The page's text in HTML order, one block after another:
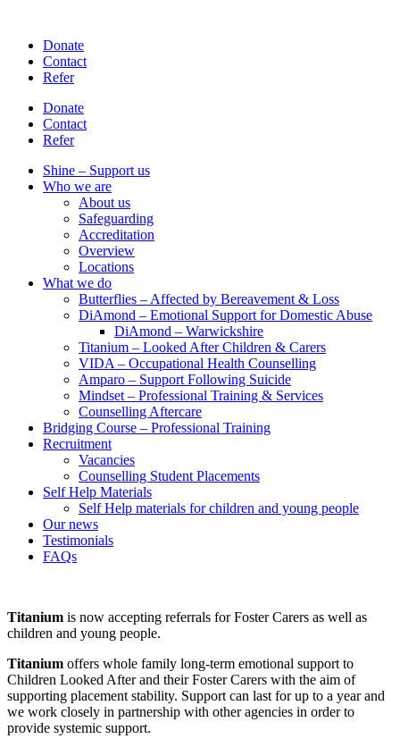
contentDonate
Contact
Refer
Donate
Contact
Refer
Shine – Support us
Who we are
About us
Safeguarding
Accreditation
Overview
Locations
What we do
Butterflies – Affected by Bereavement & Loss
DiAmond – Emotional Support for Domestic Abuse
DiAmond – Warwickshire
Titanium – Looked After Children & Carers
VIDA – Occupational Health Counselling
Amparo – Support Following Suicide
Mindset – Professional Training & Services
Counselling Aftercare
Bridging Course – Professional Training
Recruitment
Vacancies
Counselling Student Placements
Self Help Materials
Self Help materials for children and young people
Our news
Testimonials
FAQs
Titanium is now accepting referrals for Foster Carers as well as
children and young people.
Titanium offers whole family long-term emotional support to
Children Looked After and their Foster Carers with the aim of
supporting placement stability. Support can last for up to a year and
we work closely in partnership with other agencies in order to
provide systemic support.